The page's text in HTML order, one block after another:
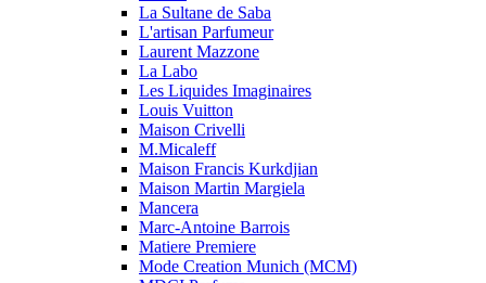
La Sultane de Saba
L'artisan Parfumeur
Laurent Mazzone
La Labo
Les Liquides Imaginaires
Louis Vuitton
Maison Crivelli
M.Micaleff
Maison Francis Kurkdjian
Maison Martin Margiela
Mancera
Marc-Antoine Barrois
Matiere Premiere
Mode Creation Munich (MCM)